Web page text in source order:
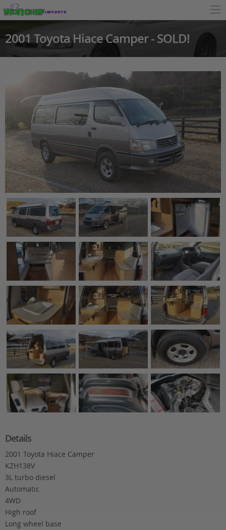
2001 Toyota Hiace Camper - SOLD!
Details
2001 Toyota Hiace Camper
KZH138V
3L turbo diesel
Automatic
4WD
High roof
Long wheel base